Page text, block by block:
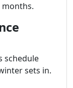
schedule
sets in.